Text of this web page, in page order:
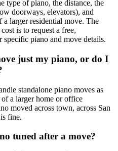
type of piano, the distance, the
doorways, elevators), and
larger residential move. The
is to request a free,
specific piano and move details.
just my piano, or do I
standalone piano moves as
a larger home or office
moved across town, across San
fine.
tuned after a move?